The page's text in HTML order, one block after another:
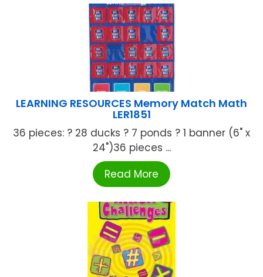
LEARNING RESOURCES Memory Match Math
LER1851
36 pieces: ? 28 ducks ? 7 ponds ? 1 banner (6" x
24")36 pieces ...
Read More